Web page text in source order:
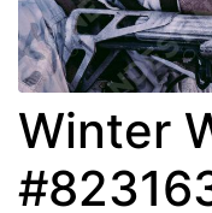
Winter